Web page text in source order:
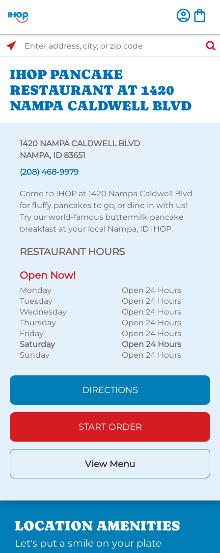
Select Search Type
Enter address, city, or zip code
IHOP PANCAKE
RESTAURANT AT 1420
NAMPA CALDWELL BLVD
1420 NAMPA CALDWELL BLVD
NAMPA, ID 83651
(208) 468-9979
Come to IHOP at 1420 Nampa Caldwell Blvd
for fluffy pancakes to go, or dine in with us!
Try our world-famous buttermilk pancake
breakfast at your local Nampa, ID IHOP.
RESTAURANT HOURS
Open Now!
Monday
Open 24 Hours
Tuesday
Open 24 Hours
Wednesday
Open 24 Hours
Thursday
Open 24 Hours
Friday
Open 24 Hours
Saturday
Open 24 Hours
Sunday
Open 24 Hours
DIRECTIONS
START ORDER
View Menu
LOCATION AMENITIES
Let's put a smile on your plate